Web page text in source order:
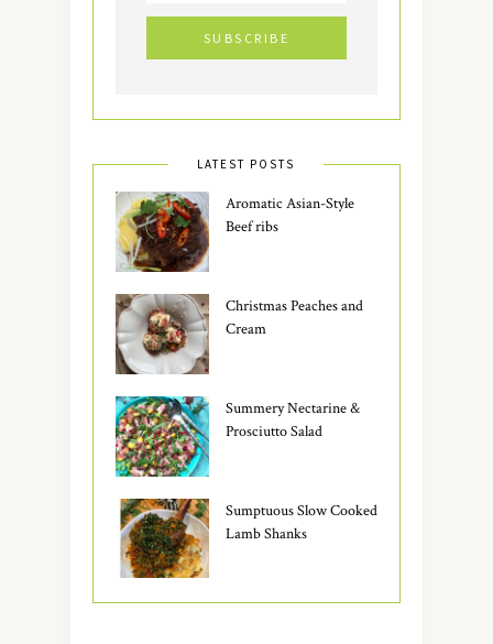
LATEST POSTS
Aromatic Asian-Style
Beef ribs
Christmas Peaches and
Cream
Summery Nectarine &
Prosciutto Salad
Sumptuous Slow Cooked
Lamb Shanks